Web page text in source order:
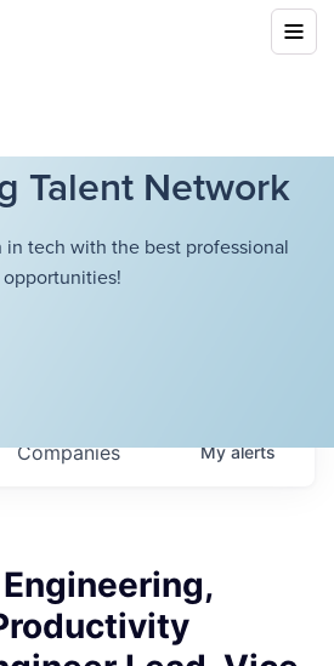
Talent Network
tech with the best professional
opportunities!
Companies Myalerts